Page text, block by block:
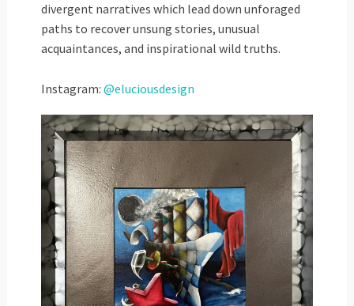
divergent narratives which lead down unforaged
paths to recover unsung stories, unusual
acquaintances, and inspirational wild truths.
Instagram: @eluciousdesign